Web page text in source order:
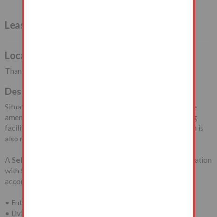
Leasehold Flat Vacant Possession
Local Authority
Thanet District Council
Description
Situated at the junction with Palm Bay Avenue, close to the
amenities available in Margate Town Centre and travelling
facilities including Margate Train Station. Palm Bay Beach is
also nearby.
A Self-Contained Second Floor Flat
requiring modernisation
with Sea Views
accommodation comprising:
• Entrance Hall
• Living Room